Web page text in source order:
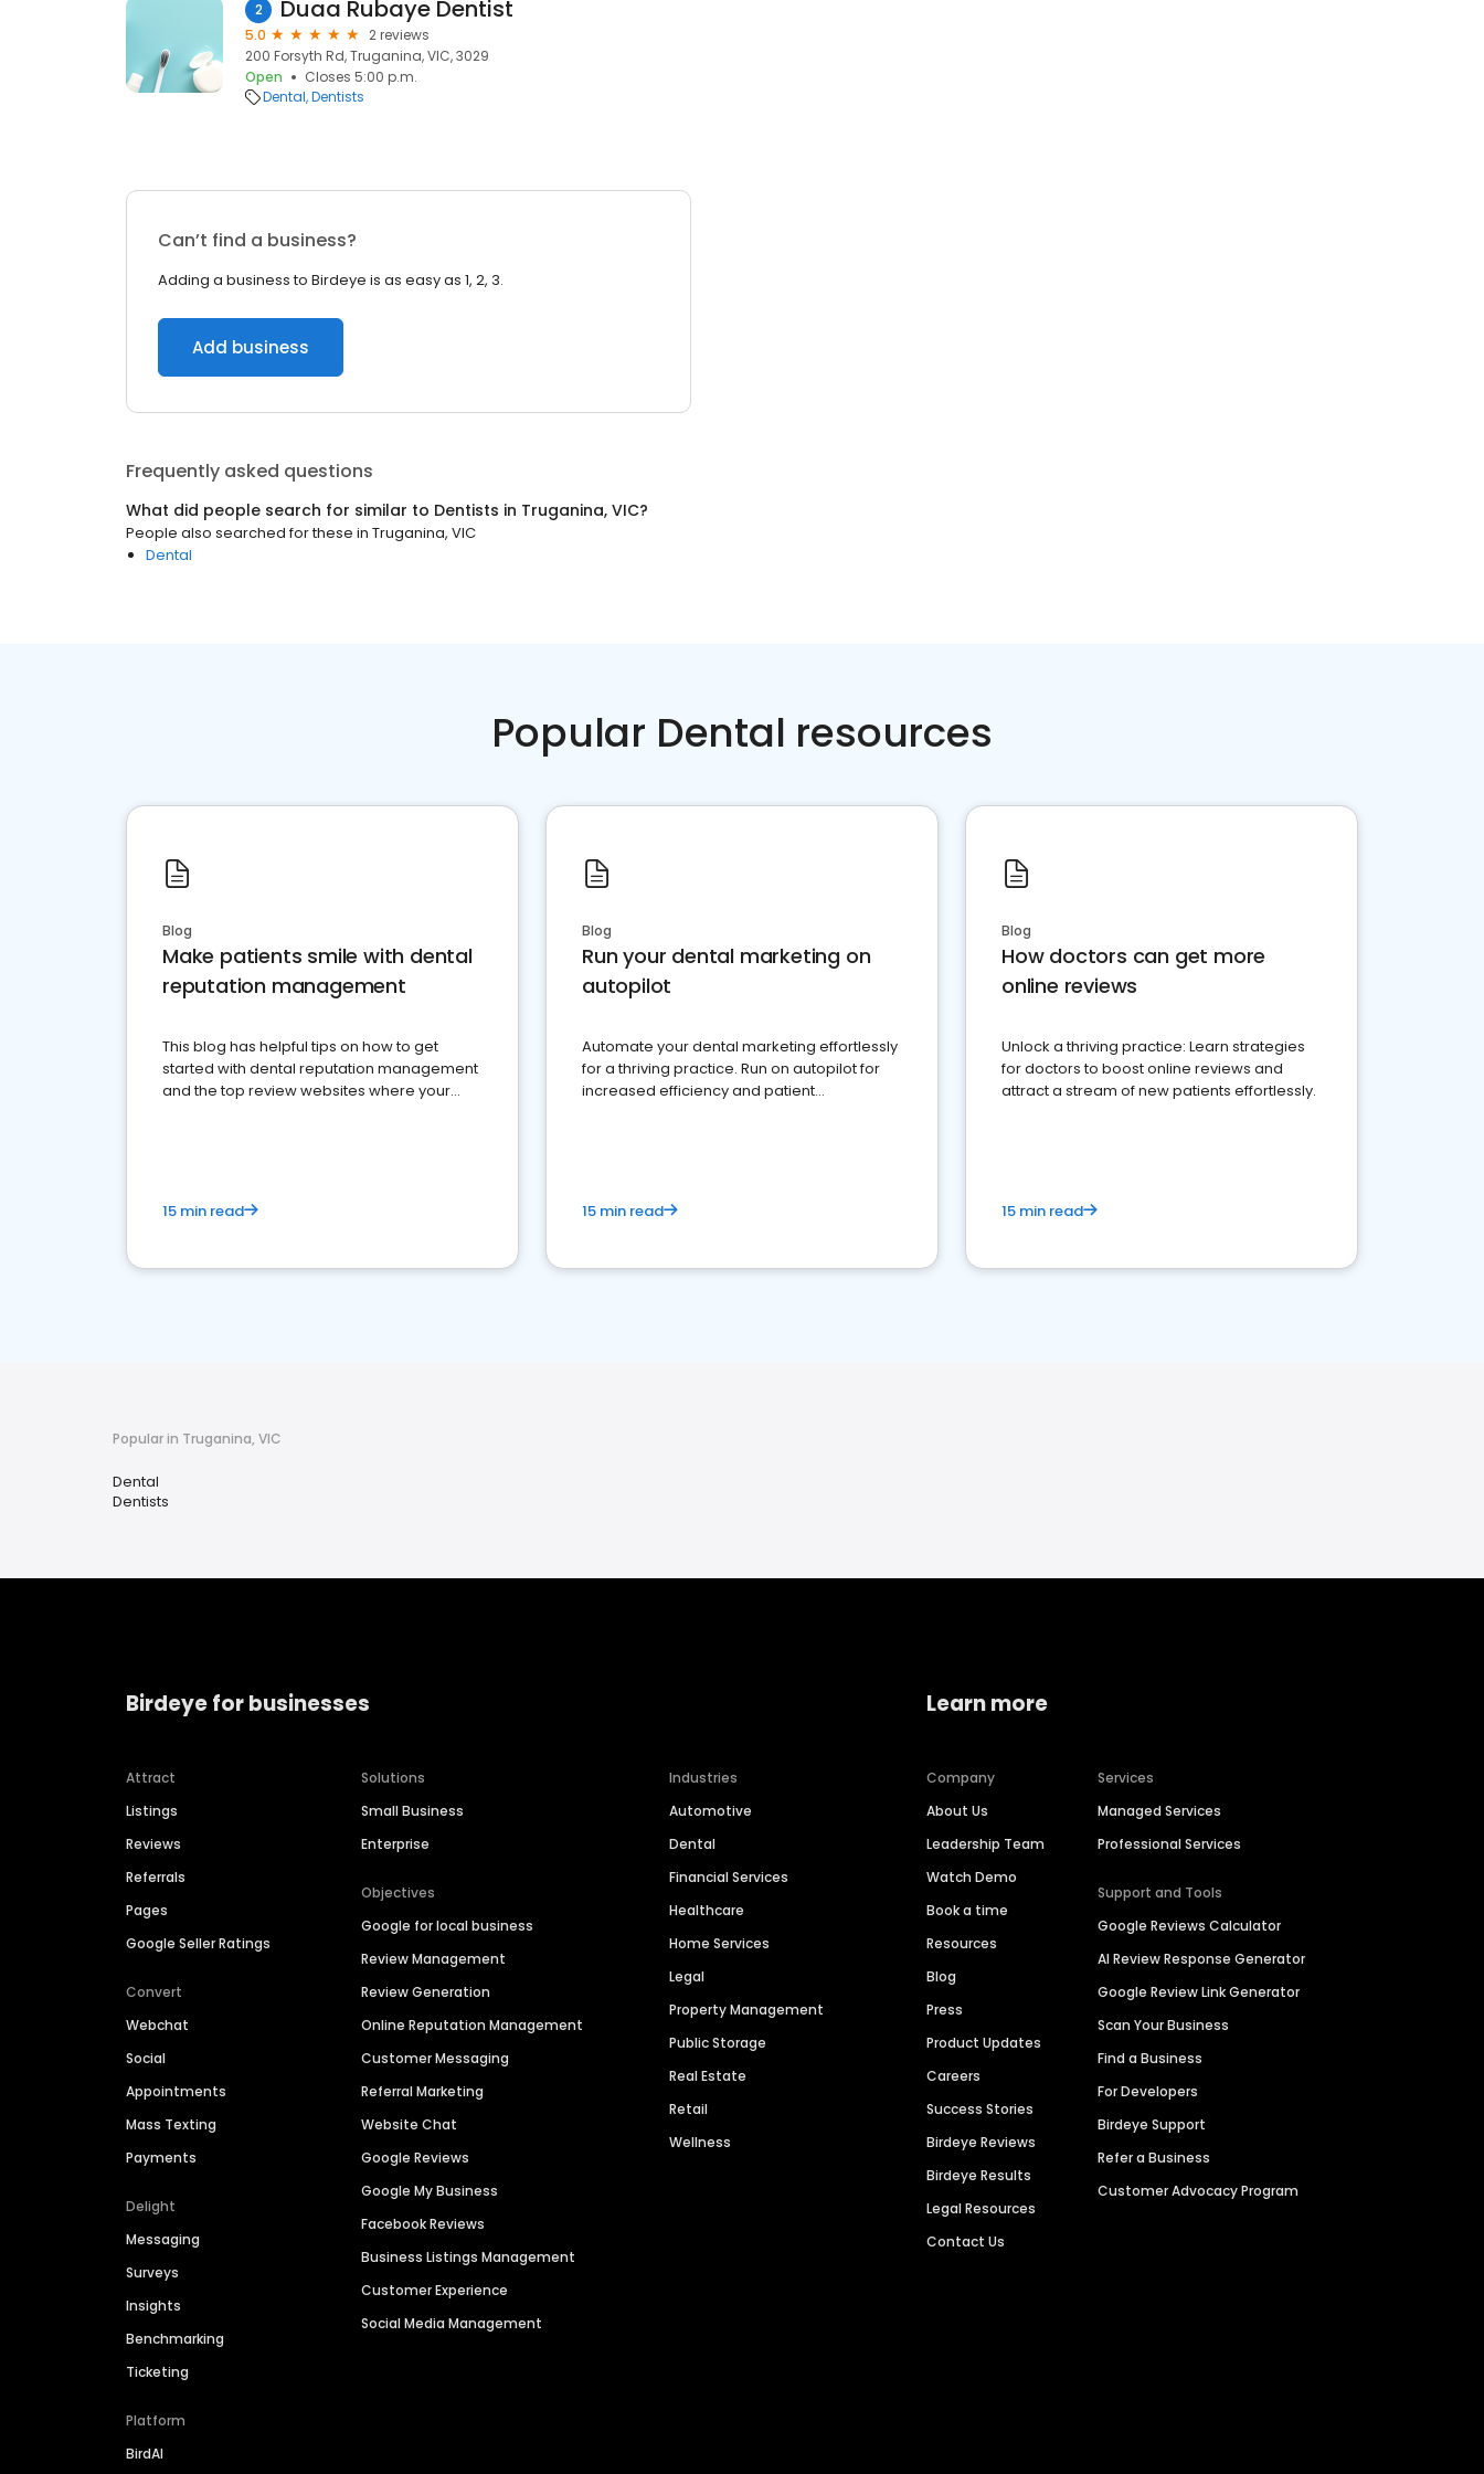
2 Duaa Rubaye Dentist
5.0
2 reviews
200 Forsyth Rd, Truganina, VIC, 3029
Open
Closes 5:00 p.m.
Dental Dentists
Can’t find a business?
Adding a business to Birdeye is as easy as 1, 2, 3.
Add business
Frequently asked questions
What did people search for similar to Dentists in Truganina, VIC?
People also searched for these in Truganina, VIC
Dental
Popular Dental resources
Blog
Make patients smile with dental
reputation management
This blog has helpful tips on how to get
started with dental reputation management
and the top review websites where your
15 min read
Blog
Run your dental marketing on
autopilot
Automate your dental marketing effortlessly
for a thriving practice. Run on autopilot for
increased efficiency and patient
15 min read
Blog
How doctors can get more
online reviews
Unlock a thriving practice: Learn strategies
for doctors to boost online reviews and
attract a stream of new patients effortlessly.
15 min read
Popular in Truganina, VIC
Dental
Dentists
Birdeye for businesses
Attract
Listings
Reviews
Referrals
Pages
Google Seller Ratings
Convert
Webchat
Social
Appointments
Mass Texting
Payments
Delight
Messaging
Surveys
Insights
Benchmarking
Ticketing
Platform
BirdAI
Solutions
Small Business
Enterprise
Objectives
Google for local business
Review Management
Review Generation
Online Reputation Management
Customer Messaging
Referral Marketing
Website Chat
Google Reviews
Google My Business
Facebook Reviews
Business Listings Management
Customer Experience
Social Media Management
Industries
Automotive
Dental
Financial Services
Healthcare
Home Services
Legal
Property Management
Public Storage
Real Estate
Retail
Wellness
Learn more
Company
About Us
Leadership Team
Watch Demo
Book a time
Resources
Blog
Press
Product Updates
Careers
Success Stories
Birdeye Reviews
Birdeye Results
Legal Resources
Contact Us
Services
Managed Services
Professional Services
Support and Tools
Google Reviews Calculator
AI Review Response Generator
Google Review Link Generator
Scan Your Business
Find a Business
For Developers
Birdeye Support
Refer a Business
Customer Advocacy Program